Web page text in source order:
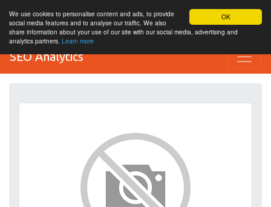
OK
We use cookies to personalise content and ads, to provide
social media features and to analyse our traffic. We also
share information about your use of our site with our social media, advertising and
analytics partners. Learn more
SEO Analytics